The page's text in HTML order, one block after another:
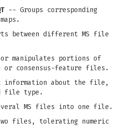
-- Groups corresponding
between different MS file
manipulates portions of
or consensus-feature files.
information about the file,
file type.
MS files into one file.
files, tolerating numeric